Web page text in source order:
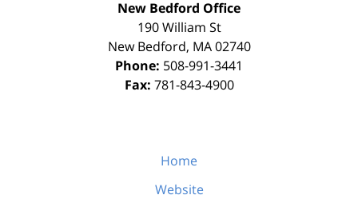
New Bedford Office
190 William St
New Bedford, MA 02740
Phone: 508-991-3441
Fax: 781-843-4900
Home
Website